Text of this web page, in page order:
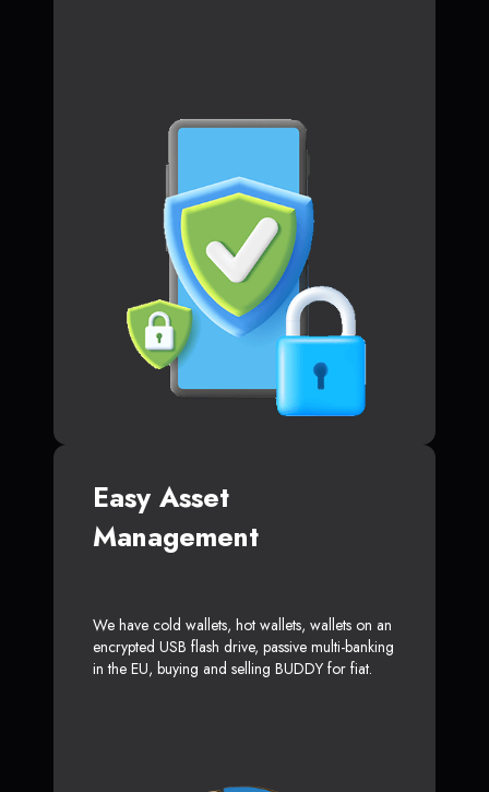
Easy Asset
Management
We have cold wallets, hot wallets, wallets on an
encrypted USB flash drive, passive multi-banking
in the EU, buying and selling BUDDY for fiat.